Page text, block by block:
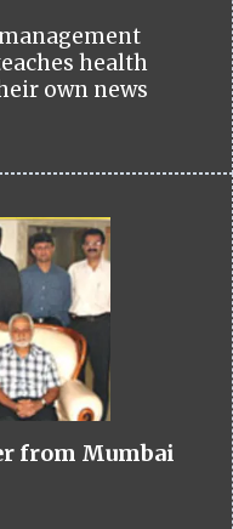
health
own news
from Mumbai